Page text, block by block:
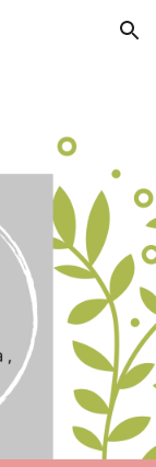
Skip to navigation